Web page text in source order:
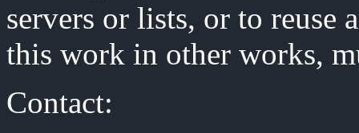
servers or lists, or to reuse
this work in other works,
Contact: